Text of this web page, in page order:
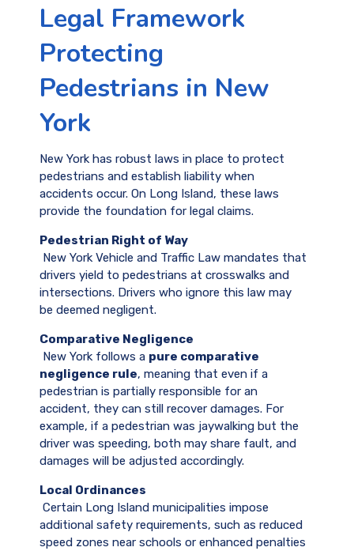
Legal Framework
Protecting
Pedestrians in New
York
New York has robust laws in place to protect
pedestrians and establish liability when
accidents occur. On Long Island, these laws
provide the foundation for legal claims.
Pedestrian Right of Way
New York Vehicle and Traffic Law mandates that
drivers yield to pedestrians at crosswalks and
intersections. Drivers who ignore this law may
be deemed negligent.
Comparative Negligence
New York follows a pure comparative
negligence rule, meaning that even if a
pedestrian is partially responsible for an
accident, they can still recover damages. For
example, if a pedestrian was jaywalking but the
driver was speeding, both may share fault, and
damages will be adjusted accordingly.
Local Ordinances
Certain Long Island municipalities impose
additional safety requirements, such as reduced
speed zones near schools or enhanced penalties